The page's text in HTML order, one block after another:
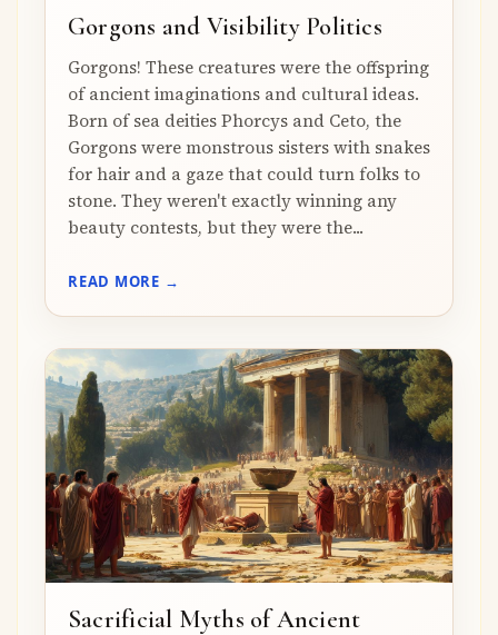
Gorgons and Visibility Politics
Gorgons! These creatures were the offspring
of ancient imaginations and cultural ideas.
Born of sea deities Phorcys and Ceto, the
Gorgons were monstrous sisters with snakes
for hair and a gaze that could turn folks to
stone. They weren't exactly winning any
beauty contests, but they were the...
READ MORE →
Sacrificial Myths of Ancient